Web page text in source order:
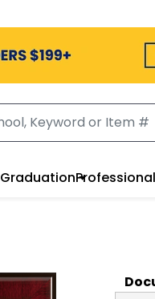
Professional